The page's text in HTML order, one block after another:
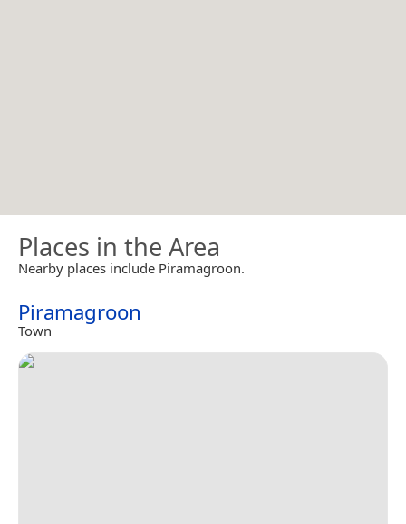
Places in the Area
Nearby places include Piramagroon.
Piramagroon
Town